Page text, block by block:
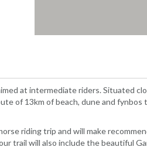
at intermediate riders. Situated
of 13km of beach, dune and
riding trip and will make
trail will also include the beautiful